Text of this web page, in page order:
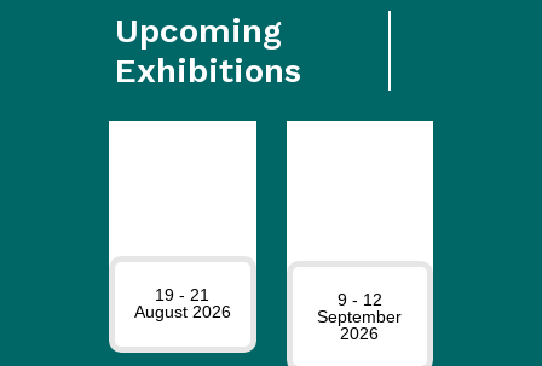
Upcoming
Exhibitions
19 - 21
August 2026
9 - 12
September
2026